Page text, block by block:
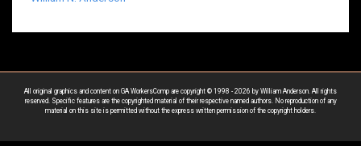
All original graphics and content on GA WorkersComp are copyright © 1998 - 2026 by William Anderson. All rights
reserved. Specific features are the copyrighted material of their respective named authors. No reproduction of any
material on this site is permitted without the express written permission of the copyright holders.